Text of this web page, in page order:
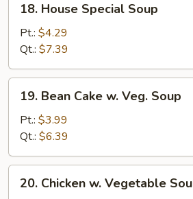
House
Special
Soup
18. House Special Soup
Pt.: $4.29
Qt.: $7.39
Bean
Cake
Veg.
Soup
19. Bean Cake w. Veg. Soup
Pt.: $3.99
Qt.: $6.39
Chicken
20. Chicken w. Vegetable